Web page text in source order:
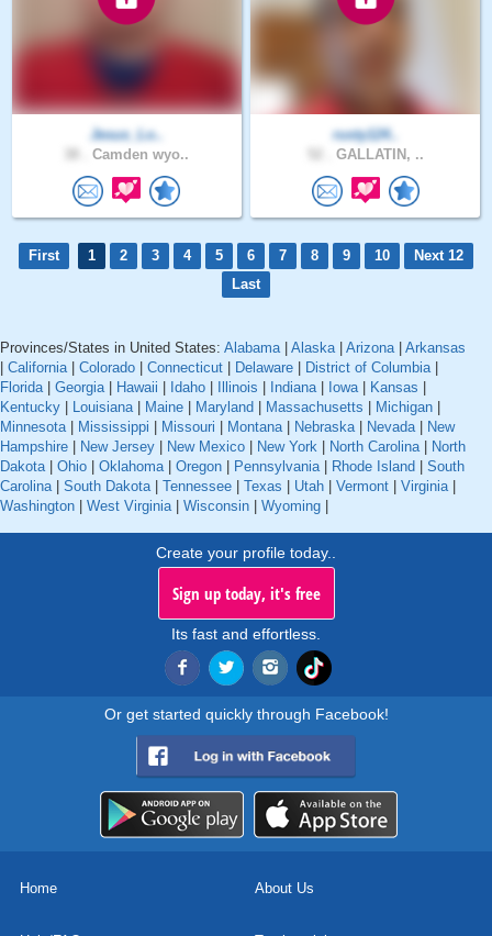
Jesus_Lo..
Camden wyo..
rusty124..
GALLATIN, ..
First 1 2 3 4 5 6 7 8 9 10
Next 12
Last
Provinces/States in United States: Alabama| Alaska| Arizona| Arkansas
California| Colorado Connecticut Delaware District of Columbia|
Florida| Georgia| Hawaii Idaho Illinois Indiana| Iowa| Kansas
Kentucky
Louisiana| Maine Maryland Massachusetts Michigan
Minnesota| Mississippi Missouri Montana| Nebraska| Nevada|
New
Hampshire
New Jersey New Mexico New York North Carolina|
North
Dakota| Ohio Oklahoma| Oregon Pennsylvania| Rhode Island
South
Carolina| South Dakota| Tennessee Texas Utah Vermont Virginia|
Washington
West Virginia| Wisconsin Wyoming
Create your profile today..
Sign up today, it's free
Its fast and effortless.
Or get started quickly through Facebook!
Home About Us